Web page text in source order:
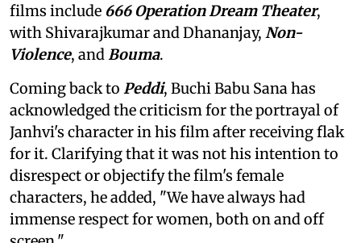
films include 666 Operation Dream Theater,
with Shivarajkumar and Dhananjay, Non-
Violence, andBouma.
Coming back to Peddi, Buchi Babu Sana has
acknowledged the criticism for the portrayal of
Janhvi's character in his film after receiving flak
for it. Clarifying that it was not his intention to
disrespect or objectify the film's female
characters, he added, "We have always had
immense respect for women, both on and off